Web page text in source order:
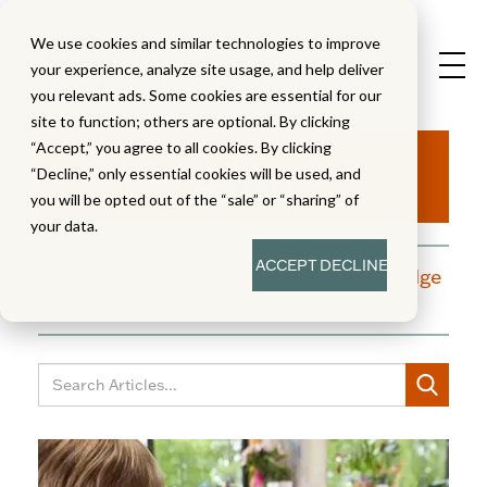
We use cookies and similar technologies to improve
your experience, analyze site usage, and help deliver
you relevant ads. Some cookies are essential for our
site to function; others are optional. By clicking
“Accept,” you agree to all cookies. By clicking
“Decline,” only essential cookies will be used, and
you will be opted out of the “sale” or “sharing” of
your data.
ACCEPTDECLINE
Aha!
A blog dedicated to moments of knowledge